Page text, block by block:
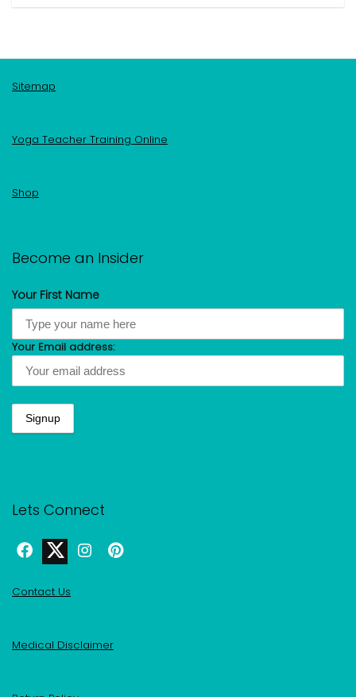
Sitemap
Yoga Teacher Training Online
Shop
Become an Insider
Your First Name
Your Email address:
Lets Connect
Contact Us
Medical Disclaimer